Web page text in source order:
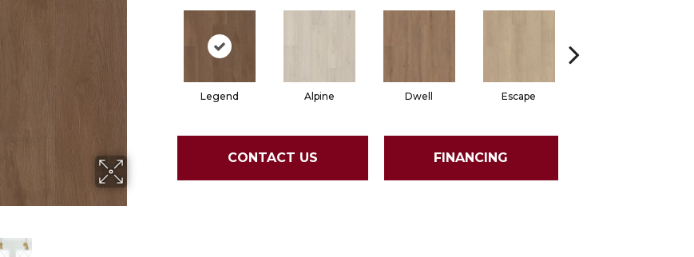
Legend Alpine Dwell Escape
CONTACT US FINANCING